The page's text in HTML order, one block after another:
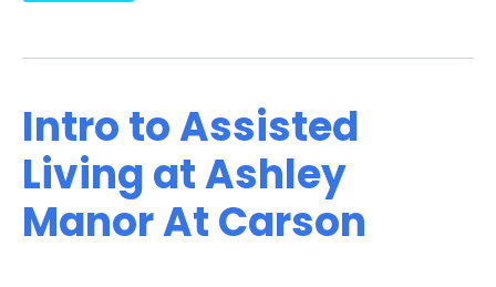
Intro to Assisted
Living at Ashley
Manor At Carson